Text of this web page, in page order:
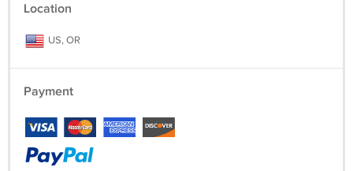
Location
US, OR
Payment